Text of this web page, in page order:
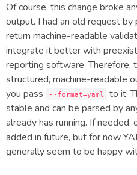
Of course, this change broke
output. I had an old request by
return machine-readable
integrate it better with
reporting software. Therefore,
structured, machine-readable
you pass
--format=yaml
to it.
stable and can be parsed by
already has running. If
added in future, but for now
generally seem to be happy